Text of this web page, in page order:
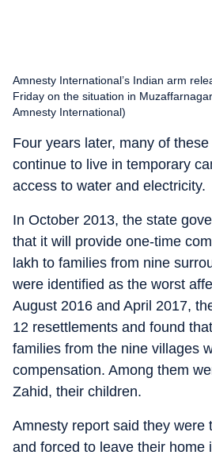
Amnesty International’s Indian arm
Friday on the situation in
Amnesty International)
Four years later, many of
continue to live in temporary
access to water and electricity.
In October 2013, the state
that it will provide one-time
lakh to families from nine
were identified as the worst
August 2016 and April 2017,
12 resettlements and found
families from the nine villages
compensation. Among them
Zahid, their children.
Amnesty report said they were
and forced to leave their home